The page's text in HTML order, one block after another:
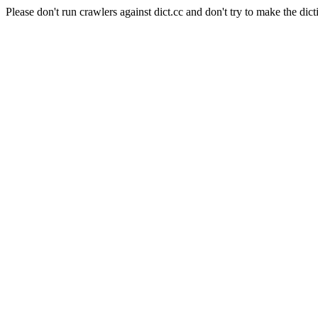
Please don't run crawlers against dict.cc and don't try to make the